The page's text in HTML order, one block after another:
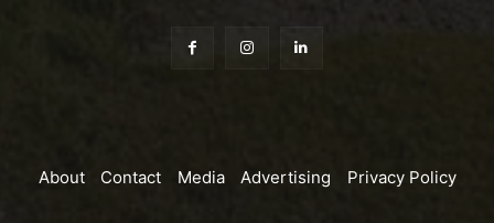
About Contact Media Advertising Privacy Policy